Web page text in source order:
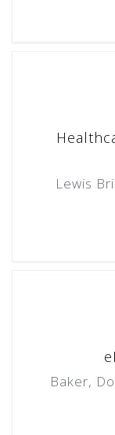
Lewis
Baker,